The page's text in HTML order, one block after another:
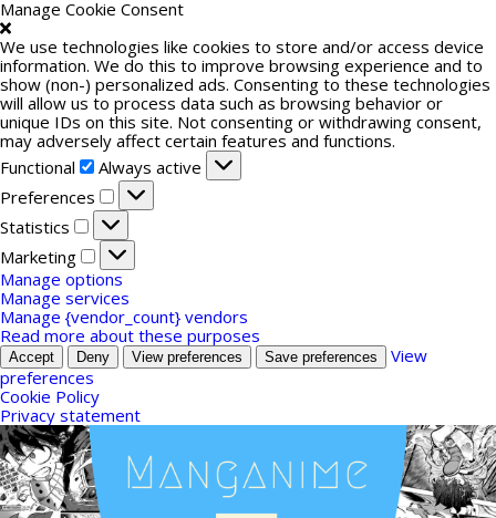
Manage Cookie Consent
We use technologies like cookies to store and/or access device
information. We do this to improve browsing experience and to
show (non-) personalized ads. Consenting to these technologies
will allow us to process data such as browsing behavior or
unique IDs on this site. Not consenting or withdrawing consent,
may adversely affect certain features and functions.
Functional
Functional
Always active
Preferences
Preferences
Statistics
Statistics
Marketing
Marketing
Manage options
Manage services
Manage {vendor_count} vendors
Read more about these purposes
Accept Deny View preferences Save preferences
View
preferences
Cookie Policy
Privacy statement